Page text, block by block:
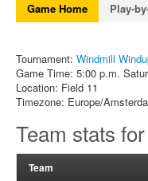
Game Home Play-
Tournament: Windmill
Game Time: 5:00 p.m.
Location: Field 11
Timezone: Europe/
Team stats
Team